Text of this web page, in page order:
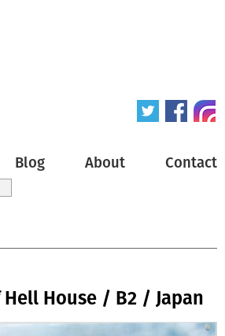
Blog About Contact
House / B2 / Japan